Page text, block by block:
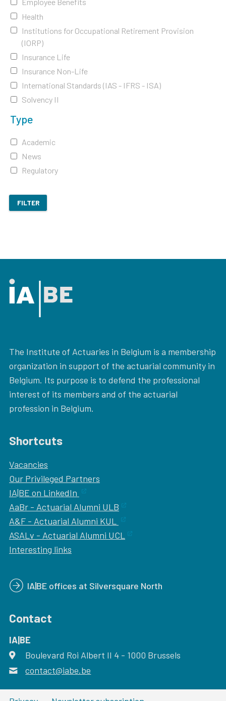
Employee Benefits
Health
Institutions for Occupational Retirement Provision
(IORP)
Insurance Life
Insurance Non-Life
International Standards (IAS - IFRS - ISA)
Solvency II
Type
Academic
News
Regulatory
FILTER
The Institute of Actuaries in Belgium is a membership
organization in support of the actuarial community in
Belgium. Its purpose is to defend the professional
interest of its members and of the actuarial
profession in Belgium.
Shortcuts
Vacancies
Our Privileged Partners
IA|BE on LinkedIn
AaBr - Actuarial Alumni ULB
A&F - Actuarial Alumni KUL
ASALv - Actuarial Alumni UCL
Interesting links
IA|BE offices at Silversquare North
Contact
IA|BE
address
Boulevard Roi Albert II 4 - 1000 Brussels
email
contact@iabe.be